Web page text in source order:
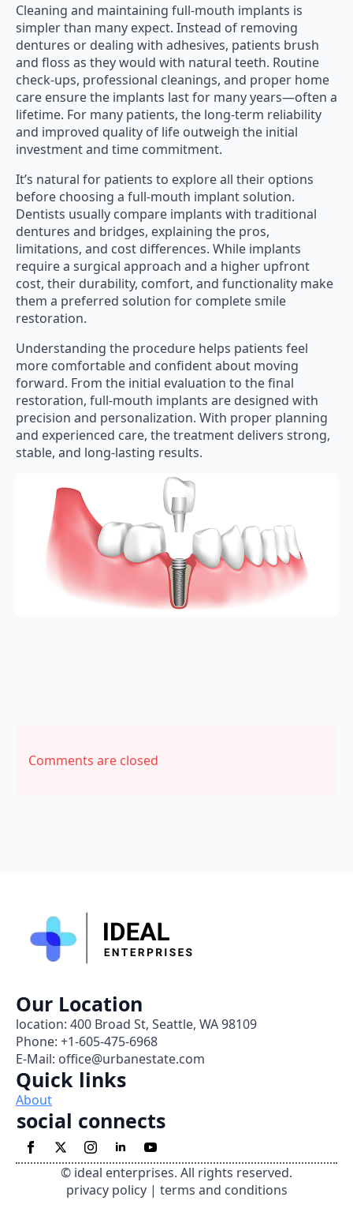
Cleaning and maintaining full-mouth implants is
simpler than many expect. Instead of removing
dentures or dealing with adhesives, patients brush
and floss as they would with natural teeth. Routine
check-ups, professional cleanings, and proper home
care ensure the implants last for many years—often a
lifetime. For many patients, the long-term reliability
and improved quality of life outweigh the initial
investment and time commitment.
It’s natural for patients to explore all their options
before choosing a full-mouth implant solution.
Dentists usually compare implants with traditional
dentures and bridges, explaining the pros,
limitations, and cost differences. While implants
require a surgical approach and a higher upfront
cost, their durability, comfort, and functionality make
them a preferred solution for complete smile
restoration.
Understanding the procedure helps patients feel
more comfortable and confident about moving
forward. From the initial evaluation to the final
restoration, full-mouth implants are designed with
precision and personalization. With proper planning
and experienced care, the treatment delivers strong,
stable, and long-lasting results.
Comments are closed
Our Location
location: 400 Broad St, Seattle, WA 98109
Phone: +1-605-475-6968
E-Mail: office@urbanestate.com
Quick links
About
social connects
© ideal enterprises. All rights reserved.
privacy policy | terms and conditions